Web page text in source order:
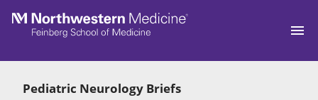
Skip to main
Pediatric Neurology Briefs